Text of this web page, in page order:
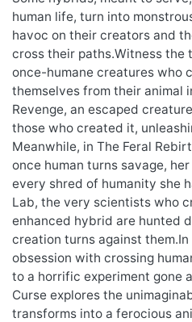
human life, turn into
havoc on their creators and
cross their paths.Witness
once-humane creatures who
themselves from their animal
Revenge, an escaped
those who created it,
Meanwhile, in The Feral
once human turns savage,
every shred of humanity she
Lab, the very scientists who
enhanced hybrid are hunted
creation turns against
obsession with crossing
to a horrific experiment gone
Curse explores the
transforms into a ferocious